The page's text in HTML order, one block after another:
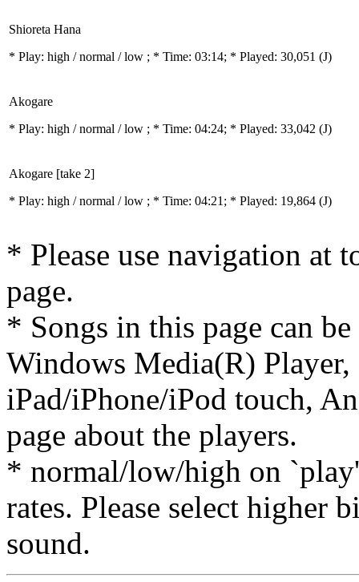
Shioreta Hana
* Play: high / normal / low ; * Time: 03:14; * Played: 30,051 (J)
Akogare
* Play: high / normal / low ; * Time: 04:24; * Played: 33,042 (J)
Akogare [take 2]
* Play: high / normal / low ; * Time: 04:21; * Played: 19,864 (J)
* Please use navigation at
page.
* Songs in this page can
Windows Media(R)
iPad/iPhone/iPod touch,
page about the players.
* normal/low/high on
rates. Please select higher
sound.